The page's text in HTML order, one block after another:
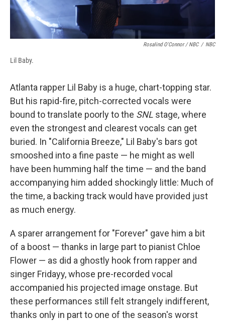
Rosalind O'Connor / NBC / NBC
Lil Baby.
Atlanta rapper Lil Baby is a huge, chart-topping star.
But his rapid-fire, pitch-corrected vocals were
bound to translate poorly to the SNL stage, where
even the strongest and clearest vocals can get
buried. In "California Breeze," Lil Baby's bars got
smooshed into a fine paste — he might as well
have been humming half the time — and the band
accompanying him added shockingly little: Much of
the time, a backing track would have provided just
as much energy.
A sparer arrangement for "Forever" gave him a bit
of a boost — thanks in large part to pianist Chloe
Flower — as did a ghostly hook from rapper and
singer Fridayy, whose pre-recorded vocal
accompanied his projected image onstage. But
these performances still felt strangely indifferent,
thanks only in part to one of the season's worst